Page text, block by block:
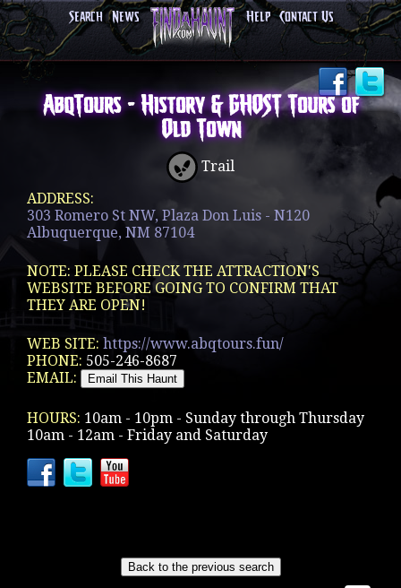
Search News Help Contact Us
AbqTours - History & GHOST Tours of
Old Town
Trail
ADDRESS:
303 Romero St NW, Plaza Don Luis - N120
Albuquerque, NM 87104
NOTE: PLEASE CHECK THE ATTRACTION'S
WEBSITE BEFORE GOING TO CONFIRM THAT
THEY ARE OPEN!
WEB SITE: https://www.abqtours.fun/
PHONE: 505-246-8687
EMAIL:
HOURS: 10am - 10pm - Sunday through Thursday
10am - 12am - Friday and Saturday